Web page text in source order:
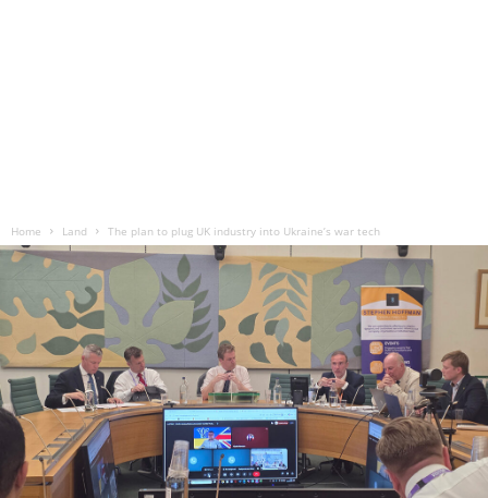
Home Land The plan to plug UK industry into Ukraine’s war tech